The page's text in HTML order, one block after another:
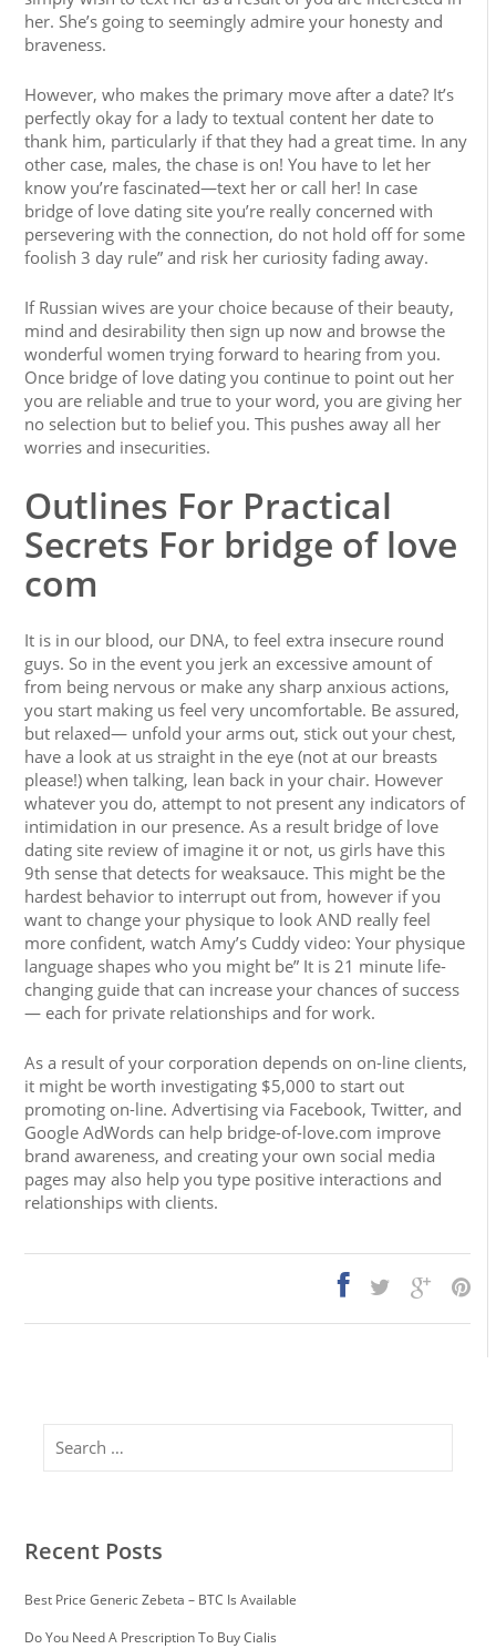
her. She’s going to seemingly admire your honesty and
braveness.
However, who makes the primary move after a date? It’s
perfectly okay for a lady to textual content her date to
thank him, particularly if that they had a great time. In any
other case, males, the chase is on! You have to let her
know you’re fascinated—text her or call her! In case
bridge of love dating site you’re really concerned with
persevering with the connection, do not hold off for some
foolish 3 day rule” and risk her curiosity fading away.
If Russian wives are your choice because of their beauty,
mind and desirability then sign up now and browse the
wonderful women trying forward to hearing from you.
Once bridge of love dating you continue to point out her
you are reliable and true to your word, you are giving her
no selection but to belief you. This pushes away all her
worries and insecurities.
Outlines For Practical
Secrets For bridge of love
com
It is in our blood, our DNA, to feel extra insecure round
guys. So in the event you jerk an excessive amount of
from being nervous or make any sharp anxious actions,
you start making us feel very uncomfortable. Be assured,
but relaxed— unfold your arms out, stick out your chest,
have a look at us straight in the eye (not at our breasts
please!) when talking, lean back in your chair. However
whatever you do, attempt to not present any indicators of
intimidation in our presence. As a result bridge of love
dating site review of imagine it or not, us girls have this
9th sense that detects for weaksauce. This might be the
hardest behavior to interrupt out from, however if you
want to change your physique to look AND really feel
more confident, watch Amy’s Cuddy video: Your physique
language shapes who you might be” It is 21 minute life-
changing guide that can increase your chances of success
— each for private relationships and for work.
As a result of your corporation depends on on-line clients,
it might be worth investigating $5,000 to start out
promoting on-line. Advertising via Facebook, Twitter, and
Google AdWords can help bridge-of-love.com improve
brand awareness, and creating your own social media
pages may also help you type positive interactions and
relationships with clients.
Recent Posts
Best Price Generic Zebeta – BTC Is Available
Do You Need A Prescription To Buy Cialis